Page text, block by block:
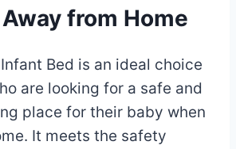
from Home
Bed is an ideal choice
are looking for a safe and
place for their baby when
It meets the safety